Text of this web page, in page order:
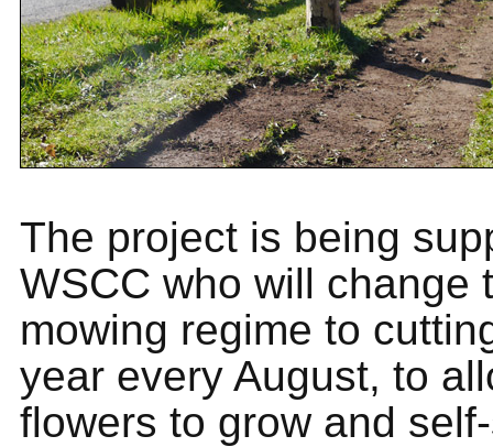
The project is being
WSCC who will change
mowing regime to
year every August, to
flowers to grow and